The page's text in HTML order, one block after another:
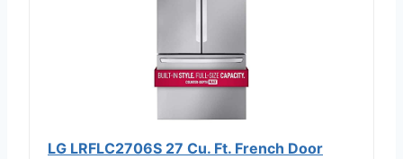
LG LRFLC2706S 27 Cu. Ft. French Door